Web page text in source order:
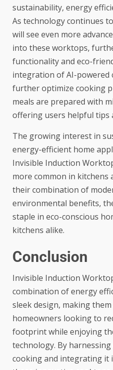
sustainability, energy
As technology continues
will see even more
into these worktops,
functionality and eco-
integration of AI-powered
further optimize cooking
meals are prepared with
offering users helpful tips
The growing interest in
energy-efficient home
Invisible Induction
more common in kitchens
their combination of
environmental benefits,
staple in eco-conscious
kitchens alike.
Conclusion
Invisible Induction
combination of energy
sleek design, making
homeowners looking to
footprint while enjoying
technology. By
cooking and integrating it